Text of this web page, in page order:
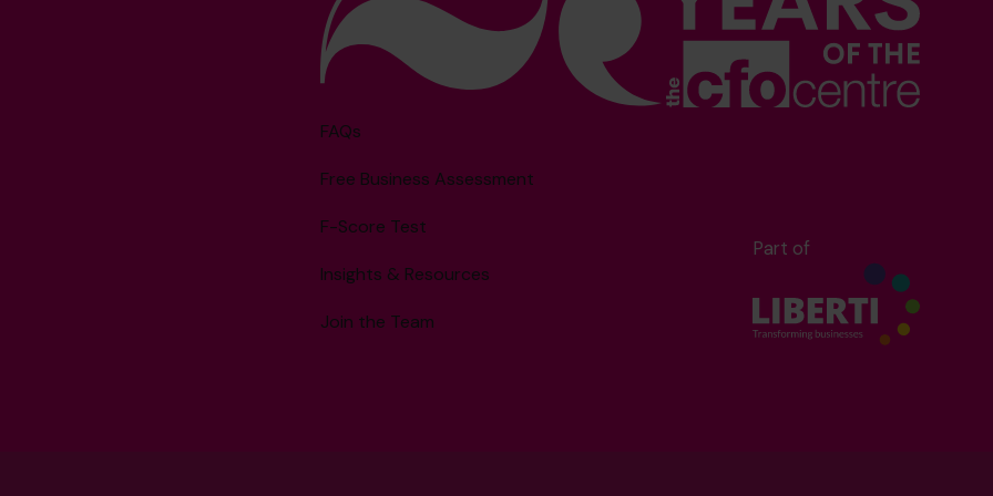
FAQs
Free Business Assessment
F-Score Test
Insights & Resources
Join the Team
Part of